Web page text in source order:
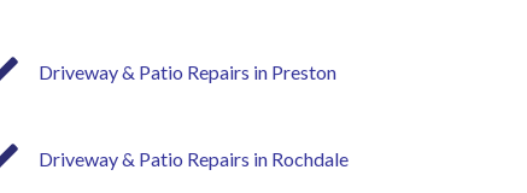
Driveway & Patio Repairs in Preston
Driveway & Patio Repairs in Rochdale